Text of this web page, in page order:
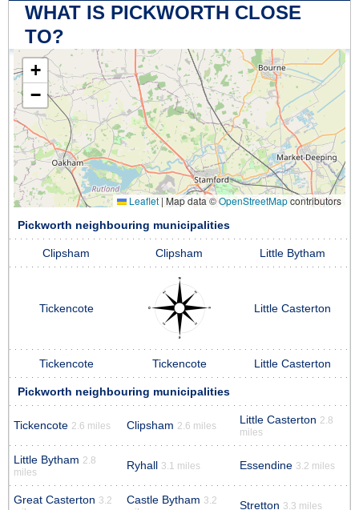
WHAT IS PICKWORTH CLOSE
TO?
+
−
Leaflet | Map data ©OpenStreetMapcontributors
Pickworth neighbouring municipalities
Clipsham Clipsham Little Bytham
Tickencote Little Casterton
Tickencote Tickencote Little Casterton
Pickworth neighbouring municipalities
Tickencote 2.6 miles Clipsham 2.6 miles Little Casterton 2.8
miles
Little Bytham 2.8
miles
Ryhall 3.1 miles Essendine 3.2 miles
Great Casterton 3.2
Castle Bytham 3.2
Stretton 3.3 miles